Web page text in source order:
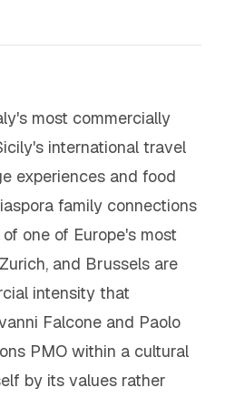
most commercially
international travel
experiences and food
family connections
one of Europe's most
and Brussels are
intensity that
Falcone and Paolo
PMO within a cultural
by its values rather